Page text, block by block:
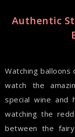
Authentic
Watching
watch the
special wine and
watching the
between the